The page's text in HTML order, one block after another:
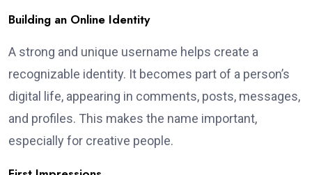
Building an Online Identity
A strong and unique username helps create a
recognizable identity. It becomes part of a person’s
digital life, appearing in comments, posts, messages,
and profiles. This makes the name important,
especially for creative people.